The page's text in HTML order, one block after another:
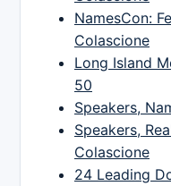
NamesCon:
Colascione
Long Island
50
Speakers,
Speakers,
Colascione
24 Leading